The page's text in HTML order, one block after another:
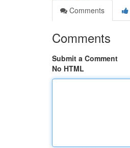
Comments
Comments
Submit a Comment
No HTML